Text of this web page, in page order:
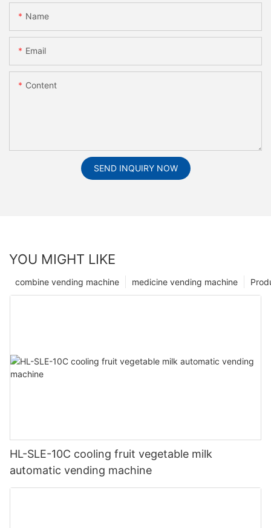
Name
Email
Content
SEND INQUIRY NOW
YOU MIGHT LIKE
medicine vending machine
combine vending machine
HL-SLE-10C cooling fruit vegetable milk
automatic vending machine